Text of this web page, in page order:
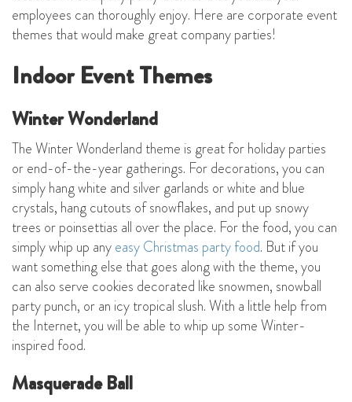
employees can thoroughly enjoy. Here are corporate event
themes that would make great company parties!
Indoor Event Themes
Winter Wonderland
The Winter Wonderland theme is great for holiday parties
or end-of-the-year gatherings. For decorations, you can
simply hang white and silver garlands or white and blue
crystals, hang cutouts of snowflakes, and put up snowy
trees or poinsettias all over the place. For the food, you can
simply whip up anyeasy Christmas party food. But if you
want something else that goes along with the theme, you
can also serve cookies decorated like snowmen, snowball
party punch, or an icy tropical slush. With a little help from
the Internet, you will be able to whip up some Winter-
inspired food.
Masquerade Ball